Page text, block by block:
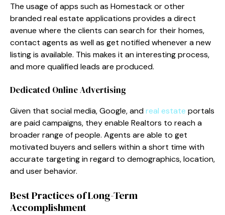
The usage of apps such as Homestack or other
branded real estate applications provides a direct
avenue where the clients can search for their homes,
contact agents as well as get notified whenever a new
listing is available. This makes it an interesting process,
and more qualified leads are produced.
Dedicated Online Advertising
Given that social media, Google, andreal estate portals
are paid campaigns, they enable Realtors to reach a
broader range of people. Agents are able to get
motivated buyers and sellers within a short time with
accurate targeting in regard to demographics, location,
and user behavior.
Best Practices of Long-Term
Accomplishment